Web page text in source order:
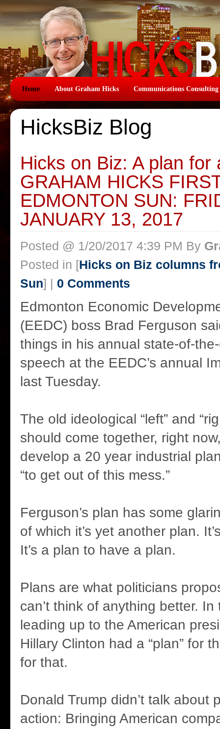
Home About Graham Hicks Communications Consulting
HicksBiz Blog
Hicks on Biz: A plan for
GRAHAM HICKS
EDMONTON SUN:
JANUARY 13, 2017
Posted @ 1/20/2017 4:39 PM By
Posted in [Hicks on Biz columns
Sun] | 0 Comments
Edmonton Economic
(EEDC) boss Brad Ferguson
things in his annual state-of-
speech at the EEDC’s annual
last Tuesday.
The old ideological “left” and
should come together, right
develop a 20 year industrial
“to get out of this mess.”
Ferguson’s plan has some
of which it’s yet another plan.
It’s a plan to have a plan.
Plans are what politicians
can’t think of anything better.
leading up to the American
Hillary Clinton had a “plan” for
for that.
Donald Trump didn’t talk about
action: Bringing American